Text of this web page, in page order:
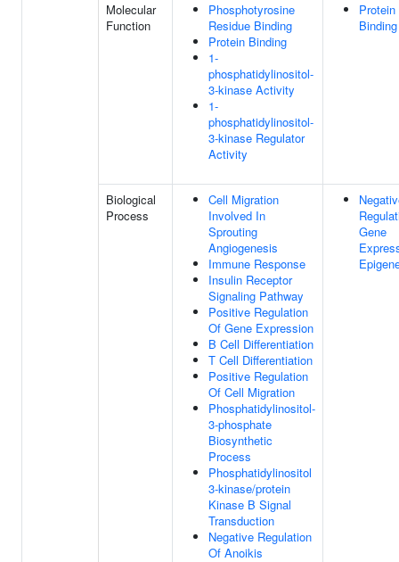
Molecular
Function
Phosphotyrosine
Residue Binding
Protein Binding
1-
phosphatidylinositol-
3-kinase Activity
1-
phosphatidylinositol-
3-kinase Regulator
Activity
Protein
Binding
Biological
Process
Cell Migration
Involved In
Sprouting
Angiogenesis
Immune Response
Insulin Receptor
Signaling Pathway
Positive Regulation
Of Gene Expression
B Cell Differentiation
T Cell Differentiation
Positive Regulation
Of Cell Migration
Phosphatidylinositol-
3-phosphate
Biosynthetic
Process
Phosphatidylinositol
3-kinase/protein
Kinase B Signal
Transduction
Negative Regulation
Of Anoikis
Gene